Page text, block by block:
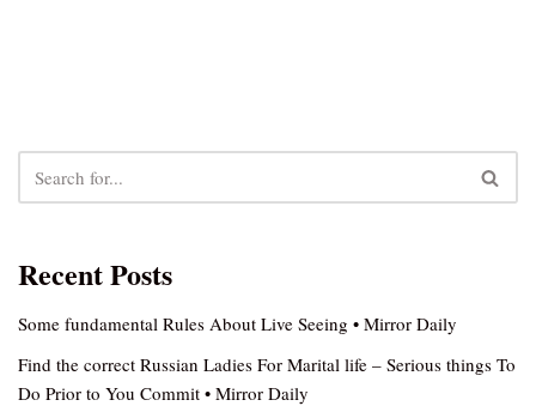
Recent Posts
Some fundamental Rules About Live Seeing • Mirror Daily
Find the correct Russian Ladies For Marital life – Serious things To
Do Prior to You Commit • Mirror Daily